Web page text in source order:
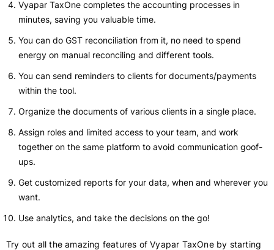
Vyapar TaxOne completes the accounting processes in
minutes, saving you valuable time.
You can do GST reconciliation from it, no need to spend
energy on manual reconciling and different tools.
You can send reminders to clients for documents/payments
within the tool.
Organize the documents of various clients in a single place.
Assign roles and limited access to your team, and work
together on the same platform to avoid communication goof-
ups.
Get customized reports for your data, when and wherever you
want.
Use analytics, and take the decisions on the go!
Try out all the amazing features of Vyapar TaxOne by starting